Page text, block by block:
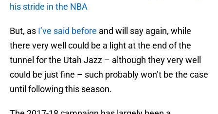
his stride in the NBA
But, as I’ve said before and will say again, while
there very well could be a light at the end of the
tunnel for the Utah Jazz – although they very well
could be just fine – such probably won’t be the case
until following this season.